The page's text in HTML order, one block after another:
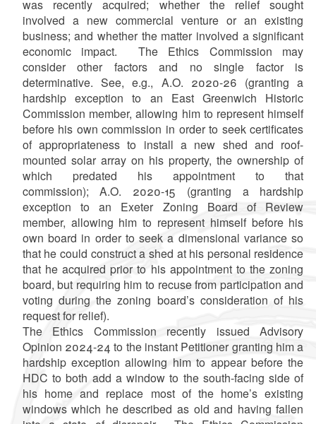
was recently acquired; whether the relief sought
involved a new commercial venture or an existing
business; and whether the matter involved a significant
economic impact. The Ethics Commission may
consider other factors and no single factor is
determinative. See, e.g., A.O. 2020-26 (granting a
hardship exception to an East Greenwich Historic
Commission member, allowing him to represent himself
before his own commission in order to seek certificates
of appropriateness to install a new shed and roof-
mounted solar array on his property, the ownership of
which predated his appointment to that
commission); A.O. 2020-15 (granting a hardship
exception to an Exeter Zoning Board of Review
member, allowing him to represent himself before his
own board in order to seek a dimensional variance so
that he could construct a shed at his personal residence
that he acquired prior to his appointment to the zoning
board, but requiring him to recuse from participation and
voting during the zoning board’s consideration of his
request for relief).
The Ethics Commission recently issued Advisory
Opinion 2024-24 to the instant Petitioner granting him a
hardship exception allowing him to appear before the
HDC to both add a window to the south-facing side of
his home and replace most of the home’s existing
windows which he described as old and having fallen